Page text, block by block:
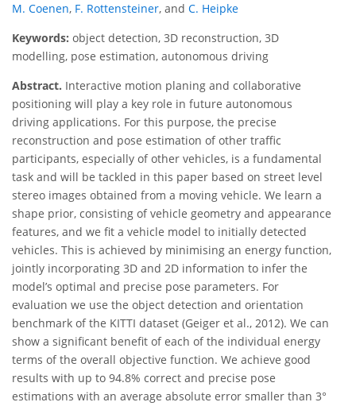
M. Coenen, F. Rottensteiner, and C. Heipke
Keywords: object detection, 3D reconstruction, 3D
modelling, pose estimation, autonomous driving
Abstract. Interactive motion planing and collaborative
positioning will play a key role in future autonomous
driving applications. For this purpose, the precise
reconstruction and pose estimation of other traffic
participants, especially of other vehicles, is a fundamental
task and will be tackled in this paper based on street level
stereo images obtained from a moving vehicle. We learn a
shape prior, consisting of vehicle geometry and appearance
features, and we fit a vehicle model to initially detected
vehicles. This is achieved by minimising an energy function,
jointly incorporating 3D and 2D information to infer the
model’s optimal and precise pose parameters. For
evaluation we use the object detection and orientation
benchmark of the KITTI dataset (Geiger et al., 2012). We can
show a significant benefit of each of the individual energy
terms of the overall objective function. We achieve good
results with up to 94.8% correct and precise pose
estimations with an average absolute error smaller than 3°